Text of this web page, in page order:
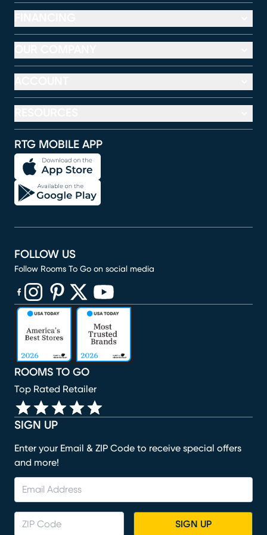
RTG MOBILE APP
SIGN UP
Enter your Email & ZIP Code to receive special offers
and more!
SIGN UP
ROOMS TO GO
Top Rated Retailer
FOLLOW US
Follow Rooms To Go on social media
(opens in new window)
(opens in new window)
(opens in new window)
(opens in new window)
(opens in new window)